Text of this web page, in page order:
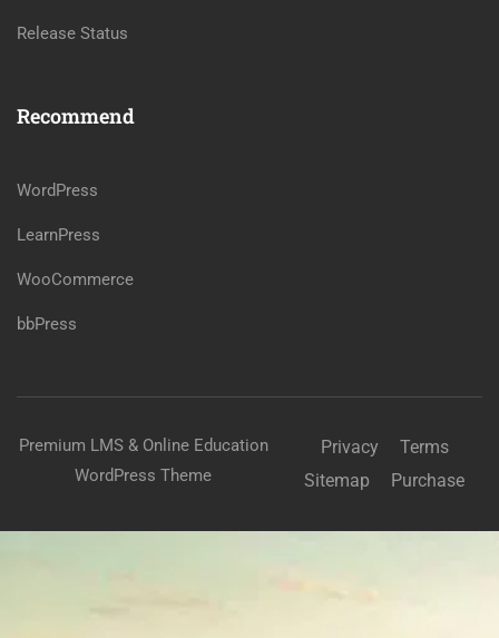
Release Status
Recommend
WordPress
LearnPress
WooCommerce
bbPress
Premium LMS & Online Education
WordPress Theme
Privacy
Terms
Sitemap
Purchase